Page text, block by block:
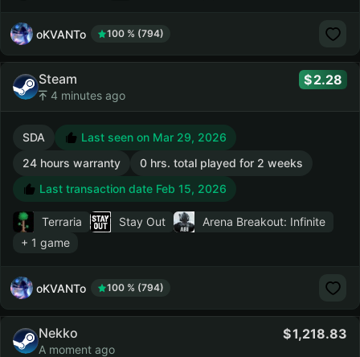
oKVANTo 100 % (794)
Steam
4 minutes ago
2.28
SDA
Last seen on Mar 29, 2026
24 hours warranty
0 hrs. total played for 2 weeks
Last transaction date Feb 15, 2026
Terraria Stay Out
Arena Breakout: Infinite
+ 1 game
oKVANTo 100 % (794)
Nekko
A moment ago
1,218.83